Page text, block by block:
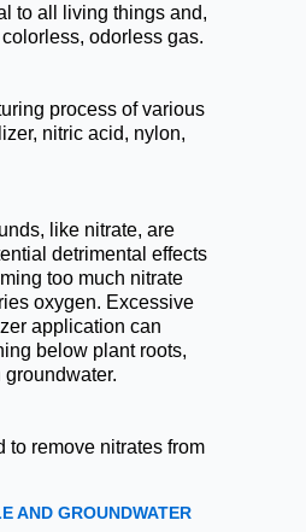
to all living things and,
odorless gas.
process of various
nitric acid, nylon,
like nitrate, are
detrimental effects
too much nitrate
oxygen. Excessive
application can
below plant roots,
to remove nitrates from
AND GROUNDWATER